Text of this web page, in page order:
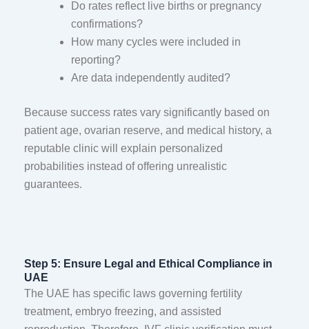
Do rates reflect live births or pregnancy
confirmations?
How many cycles were included in
reporting?
Are data independently audited?
Because success rates vary significantly based on
patient age, ovarian reserve, and medical history, a
reputable clinic will explain personalized
probabilities instead of offering unrealistic
guarantees.
Step 5: Ensure Legal and Ethical Compliance in
UAE
The UAE has specific laws governing fertility
treatment, embryo freezing, and assisted